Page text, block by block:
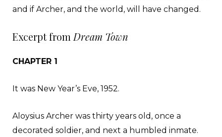
and if Archer, and the world, will have changed.
Excerpt from Dream Town
CHAPTER 1
It was New Year’s Eve, 1952.
Aloysius Archer was thirty years old, once a
decorated soldier, and next a humbled inmate.